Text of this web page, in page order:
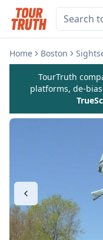
Home Boston
TourTruth
platforms, de-